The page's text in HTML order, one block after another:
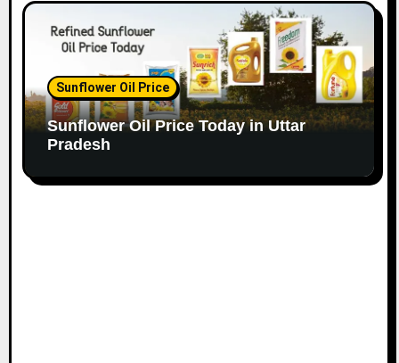
Sunflower Oil Price
Sunflower Oil Price Today in Uttar
Pradesh